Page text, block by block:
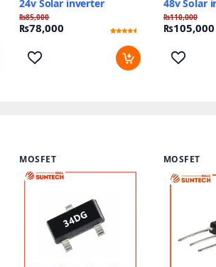
24v Solar inverter
₨85,000
₨78,000
out of 5
based on
customer
ratings
48v Solar
₨110,000
₨105,000
MOSFET MOSFET